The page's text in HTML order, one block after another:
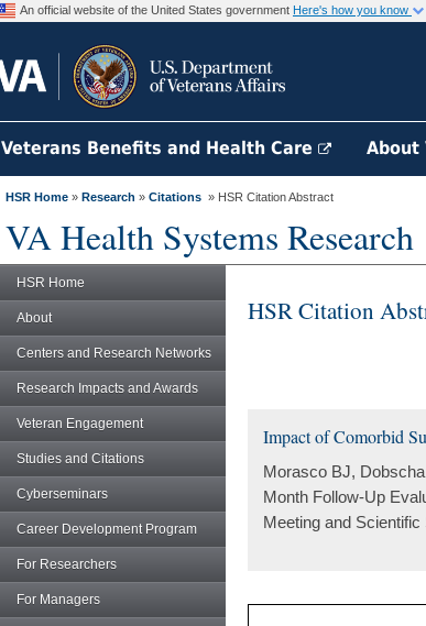
An official website of the United States government Here's how you know
Veterans Benefits and Health Care About
HSR Home » Research » Citations » HSR Citation Abstract
VA Health Systems Research
HSR Home
About
Centers and Research Networks
Research Impacts and Awards
Veteran Engagement
Studies and Citations
Cyberseminars
Career Development Program
For Researchers
For Managers
HSR Citation
Impact of Comorbid
Morasco BJ,
Month Follow-Up
Meeting and